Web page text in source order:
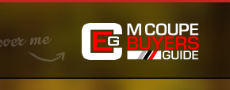
DONATE
If you have had success